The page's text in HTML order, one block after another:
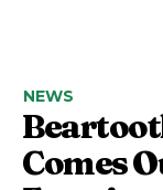
NEWS
Comes